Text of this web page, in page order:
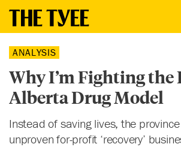
ANALYSIS
Why I’m Fighting the
Alberta Drug Model
Instead of saving lives, the
unproven for-profit ‘recovery’